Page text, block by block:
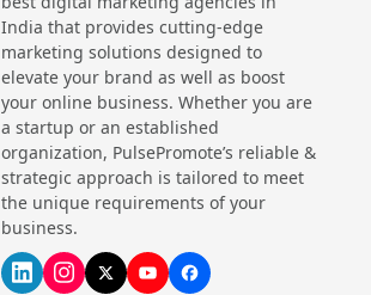
India that provides cutting-edge
marketing solutions designed to
elevate your brand as well as boost
your online business. Whether you are
a startup or an established
organization, PulsePromote’s reliable &
strategic approach is tailored to meet
the unique requirements of your
business.